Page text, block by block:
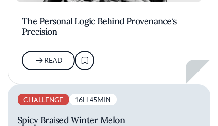
The Personal Logic Behind Provenance’s
Precision
READ
CHALLENGE 16H 45MIN
Spicy Braised Winter Melon